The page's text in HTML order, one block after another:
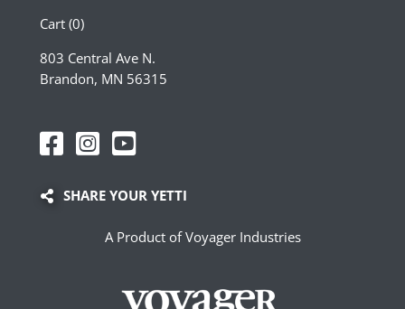
Cart (0)
803 Central Ave N.
Brandon, MN 56315
SHARE YOUR YETTI
A Product of Voyager Industries